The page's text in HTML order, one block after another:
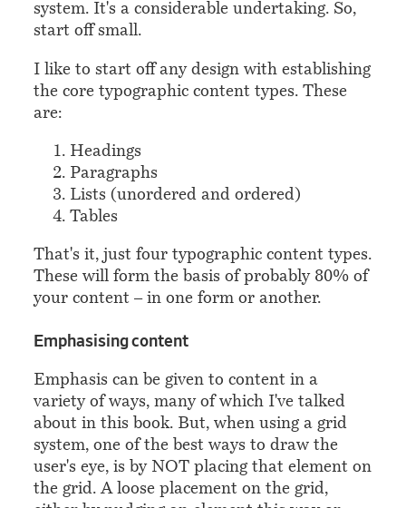
system. It's a considerable undertaking. So,
start off small.
I like to start off any design with establishing
the core typographic content types. These
are:
Headings
Paragraphs
Lists (unordered and ordered)
Tables
That's it, just four typographic content types.
These will form the basis of probably 80% of
your content – in one form or another.
Emphasising content
Emphasis can be given to content in a
variety of ways, many of which I've talked
about in this book. But, when using a grid
system, one of the best ways to draw the
user's eye, is by NOT placing that element on
the grid. A loose placement on the grid,